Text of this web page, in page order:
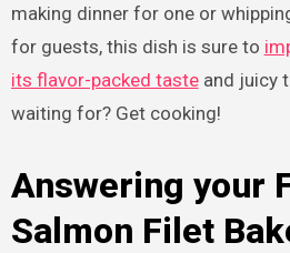
making dinner for one or
for guests, this dish is sure to
its flavor-packed tasteand juicy
waiting for? Get cooking!
Answering your
Salmon Filet